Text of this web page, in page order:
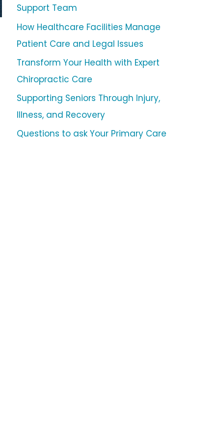
Support Team
How Healthcare Facilities Manage
Patient Care and Legal Issues
Transform Your Health with Expert
Chiropractic Care
Supporting Seniors Through Injury,
Illness, and Recovery
Questions to ask Your Primary Care